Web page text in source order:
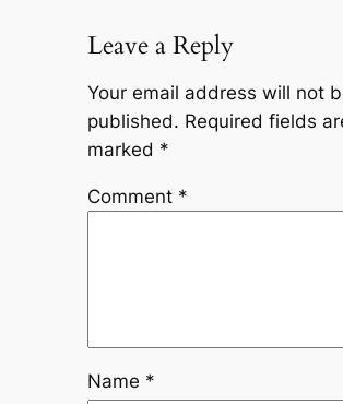
Leave a Reply
Your email address will not
published. Required fields
marked *
Comment *
Name *